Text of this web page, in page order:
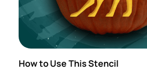
How to Use This Stencil